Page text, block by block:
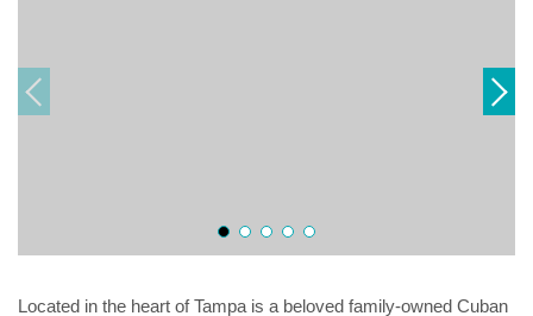
Located in the heart of Tampa is a beloved family-owned Cuban